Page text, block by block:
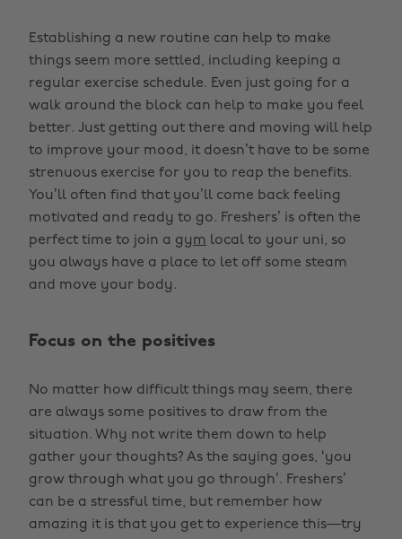
Establishing a new routine can help to make
things seem more settled, including keeping a
regular exercise schedule. Even just going for a
walk around the block can help to make you feel
better. Just getting out there and moving will help
to improve your mood, it doesn’t have to be some
strenuous exercise for you to reap the benefits.
You’ll often find that you’ll come back feeling
motivated and ready to go. Freshers’ is often the
perfect time to join a gym local to your uni, so
you always have a place to let off some steam
and move your body.
Focus on the positives
No matter how difficult things may seem, there
are always some positives to draw from the
situation. Why not write them down to help
gather your thoughts? As the saying goes, ‘you
grow through what you go through’. Freshers’
can be a stressful time, but remember how
amazing it is that you get to experience this—try